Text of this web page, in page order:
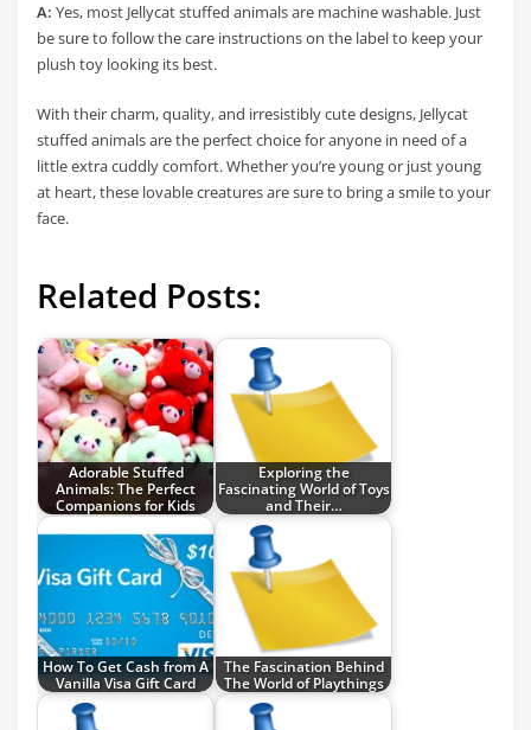
A: Yes, most Jellycat stuffed animals are machine washable. Just
be sure to follow the care instructions on the label to keep your
plush toy looking its best.
With their charm, quality, and irresistibly cute designs, Jellycat
stuffed animals are the perfect choice for anyone in need of a
little extra cuddly comfort. Whether you’re young or just young
at heart, these lovable creatures are sure to bring a smile to your
face.
Related Posts:
Adorable Stuffed
Animals: The Perfect
Companions for Kids
Exploring the
Fascinating World of Toys
and Their…
How To Get Cash from A
Vanilla Visa Gift Card
The Fascination Behind
The World of Playthings